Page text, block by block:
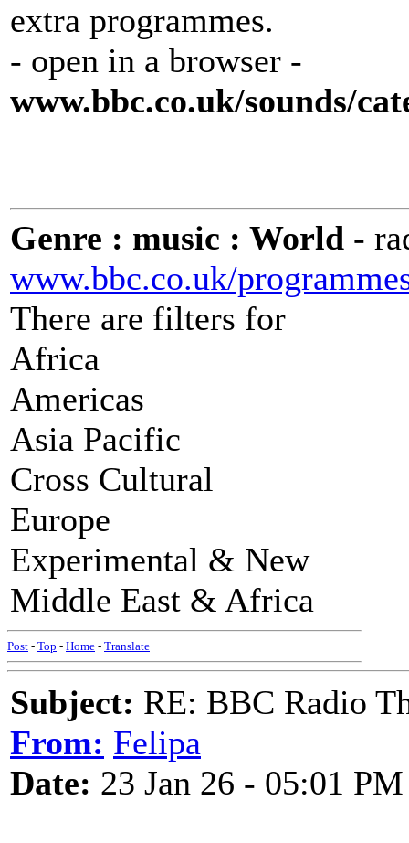
extra programmes.
- open in a browser -
www.bbc.co.uk/sounds/
Genre : music : World -
www.bbc.co.uk/
There are filters for
Africa
Americas
Asia Pacific
Cross Cultural
Europe
Experimental & New
Middle East & Africa
Post - Top - Home - Translate
Subject: RE: BBC Radio
From: Felipa
Date: 23 Jan 26 - 05:01 PM